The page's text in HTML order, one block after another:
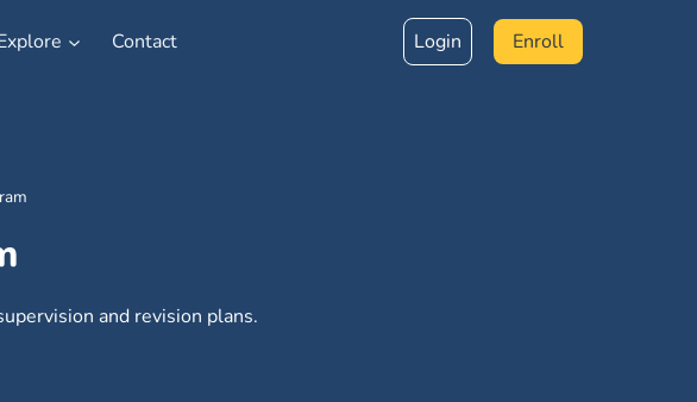
Contact Login Enroll
and revision plans.